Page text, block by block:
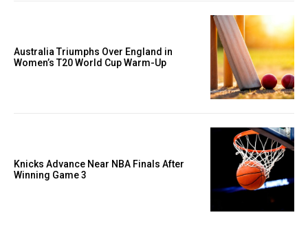
Australia Triumphs Over England in
Women’s T20 World Cup Warm-Up
Knicks Advance Near NBA Finals After
Winning Game 3